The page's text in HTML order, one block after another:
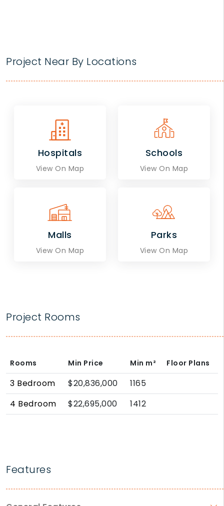
Project Near By Locations
Hospitals
View On Map
Schools
View On Map
Malls
View On Map
Parks
View On Map
Project Rooms
Rooms Min Price Min m² Floor Plans
3 Bedroom $20,836,000
1165
4 Bedroom
$22,695,000 1412
Features